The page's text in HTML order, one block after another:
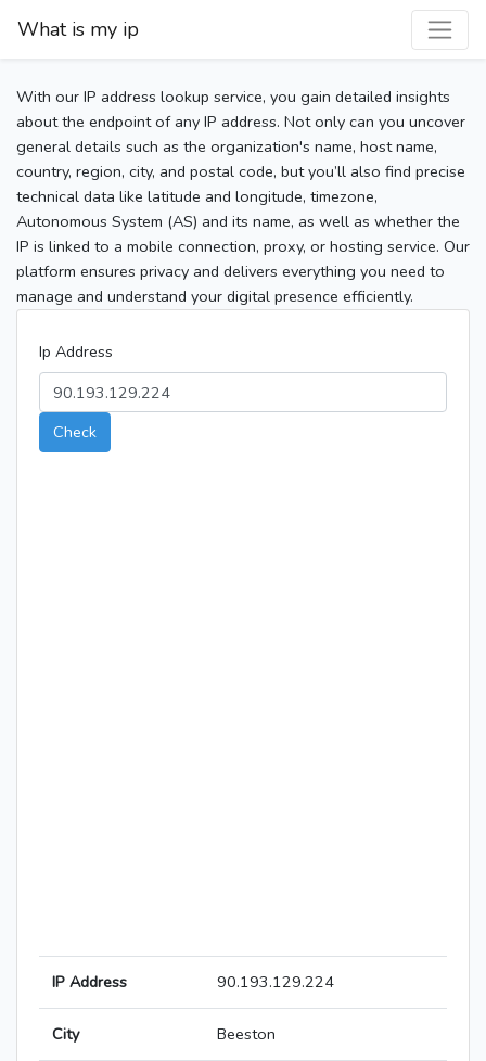
What is my ip
With our IP address lookup service, you gain detailed insights
about the endpoint of any IP address. Not only can you uncover
general details such as the organization's name, host name,
country, region, city, and postal code, but you’ll also find precise
technical data like latitude and longitude, timezone,
Autonomous System (AS) and its name, as well as whether the
IP is linked to a mobile connection, proxy, or hosting service. Our
platform ensures privacy and delivers everything you need to
manage and understand your digital presence efficiently.
Ip Address
Check
IP Address 90.193.129.224
City Beeston